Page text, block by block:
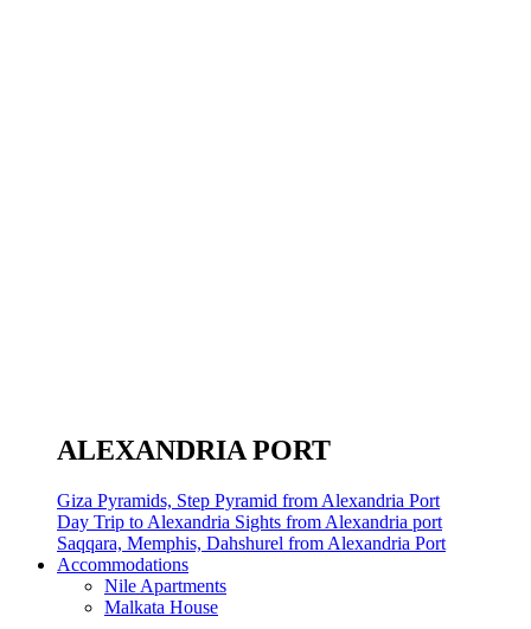
ALEXANDRIA PORT
Giza Pyramids, Step Pyramid from Alexandria Port
Day Trip to Alexandria Sights from Alexandria port
Saqqara, Memphis, Dahshurel from Alexandria Port
Accommodations
Nile Apartments
Malkata House